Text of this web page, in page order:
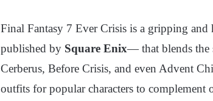
Final Fantasy 7 Ever Crisis is a gripping
published by Square Enix— that blends the
Cerberus, Before Crisis, and even Advent
outfits for popular characters to